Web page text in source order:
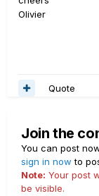
Olivier
Quote
Join the
You can post
sign in now to
Note: Your post
be visible.